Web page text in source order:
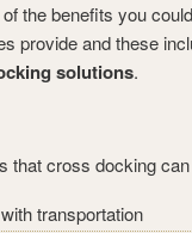
the benefits you
provide and these
solutions.
that cross docking
transportation